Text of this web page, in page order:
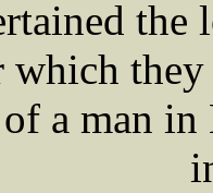
they
a man